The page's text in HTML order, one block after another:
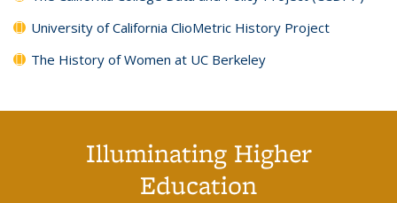
University of California ClioMetric History Project
The History of Women at UC Berkeley
Illuminating Higher
Education